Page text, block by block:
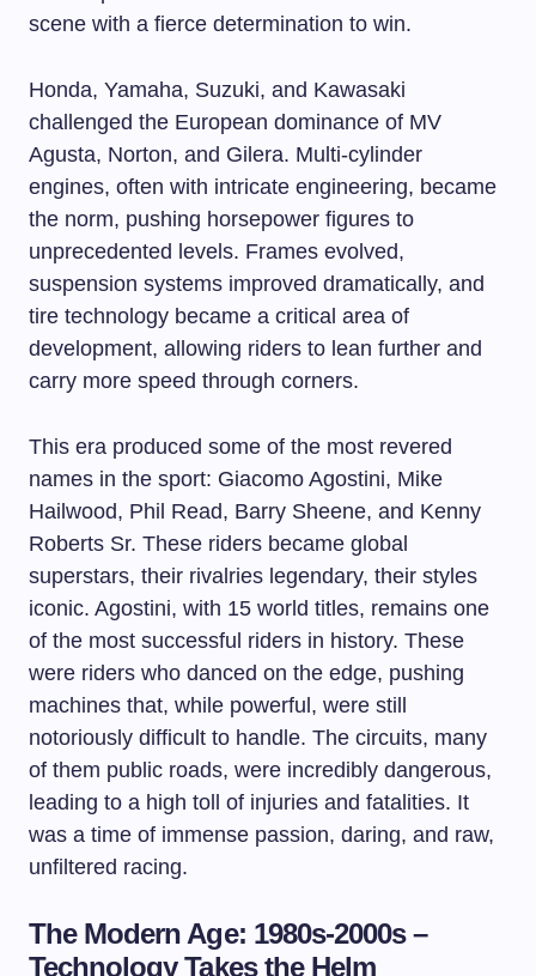
scene with a fierce determination to win.
Honda, Yamaha, Suzuki, and Kawasaki
challenged the European dominance of MV
Agusta, Norton, and Gilera. Multi-cylinder
engines, often with intricate engineering, became
the norm, pushing horsepower figures to
unprecedented levels. Frames evolved,
suspension systems improved dramatically, and
tire technology became a critical area of
development, allowing riders to lean further and
carry more speed through corners.
This era produced some of the most revered
names in the sport: Giacomo Agostini, Mike
Hailwood, Phil Read, Barry Sheene, and Kenny
Roberts Sr. These riders became global
superstars, their rivalries legendary, their styles
iconic. Agostini, with 15 world titles, remains one
of the most successful riders in history. These
were riders who danced on the edge, pushing
machines that, while powerful, were still
notoriously difficult to handle. The circuits, many
of them public roads, were incredibly dangerous,
leading to a high toll of injuries and fatalities. It
was a time of immense passion, daring, and raw,
unfiltered racing.
The Modern Age: 1980s-2000s –
Technology Takes the Helm